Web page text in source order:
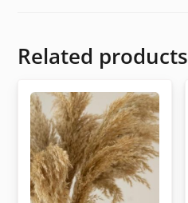
Related products